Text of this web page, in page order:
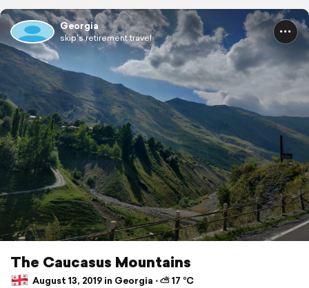
Georgia
skip's retirement travel
The Caucasus Mountains
August 13, 2019 in Georgia ⋅ ⛅ 17 °C